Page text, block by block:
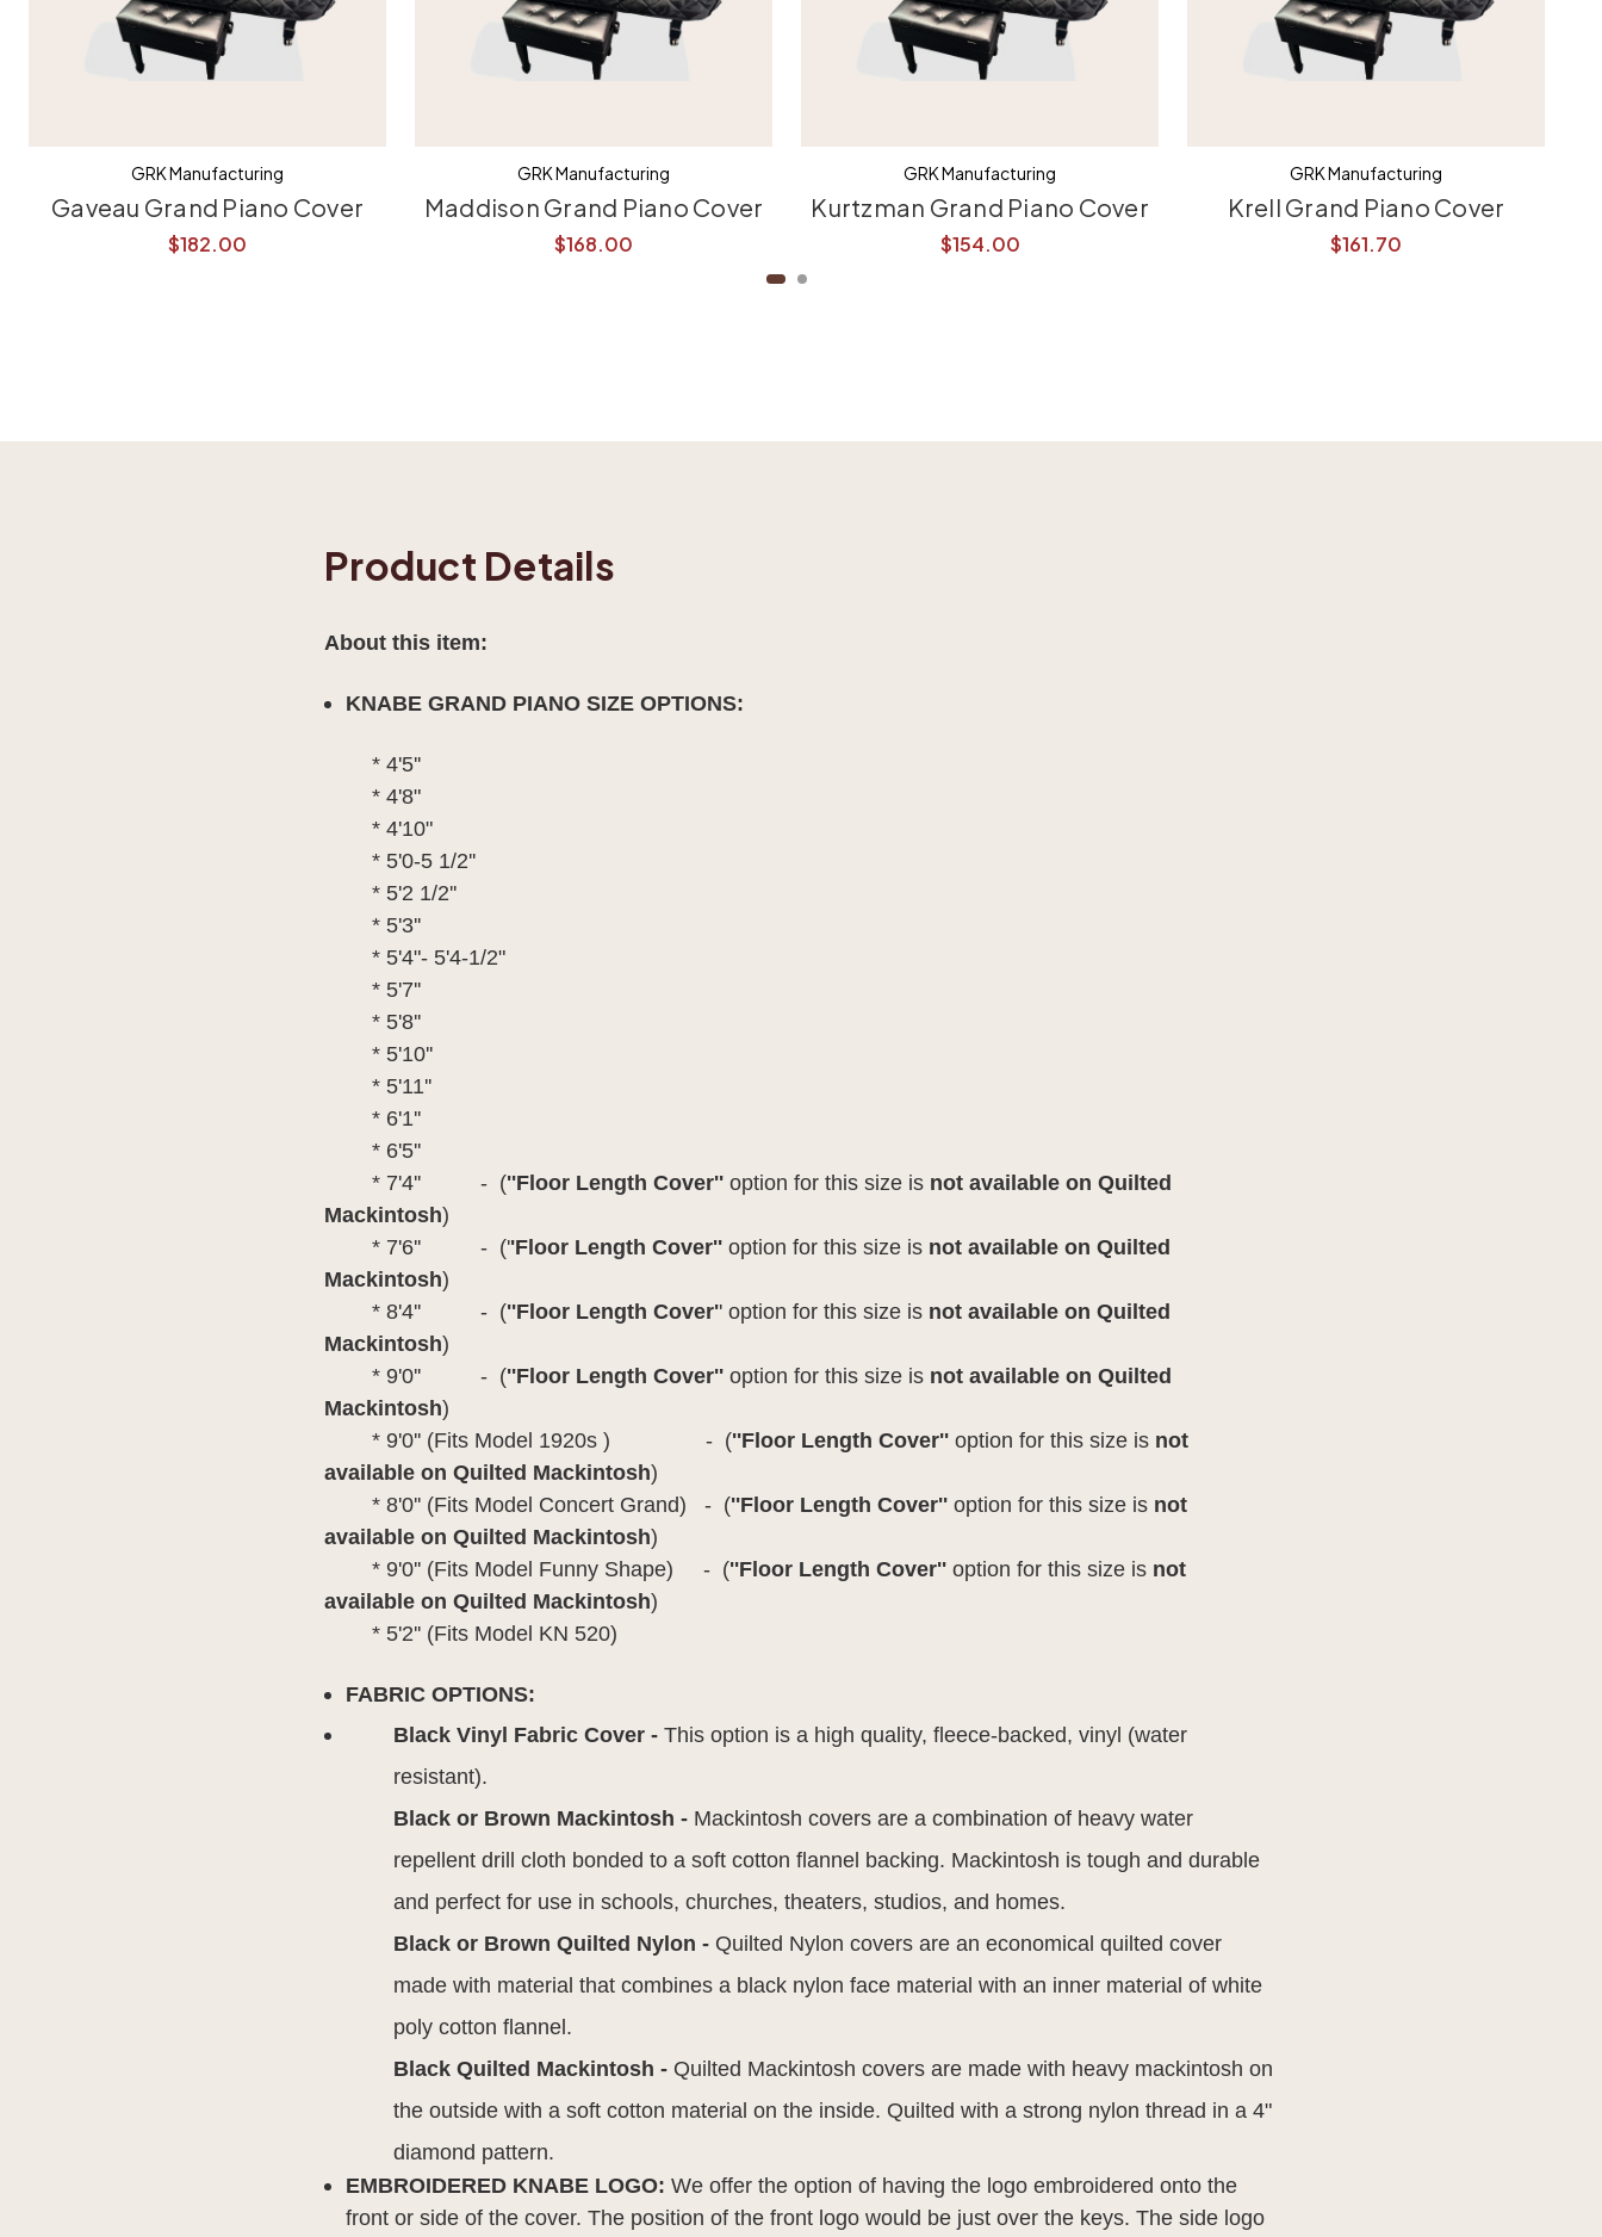
GRK Manufacturing
Gaveau Grand Piano Cover
$182.00
GRK Manufacturing
Maddison Grand Piano Cover
$168.00
GRK Manufacturing
Kurtzman Grand Piano Cover
$154.00
GRK Manufacturing
Krell Grand Piano Cover
$161.70
Product Details
About this item:
KNABE GRAND PIANO SIZE OPTIONS:
* 4'5''
* 4'8"
* 4'10"
* 5'0-5 1/2''
* 5'2 1/2''
* 5'3''
* 5'4"- 5'4-1/2"
* 5'7''
* 5'8''
* 5'10''
* 5'11''
* 6'1''
* 6'5''
* 7'4'' - (''Floor Length Cover'' option for this size is not available on Quilted
Mackintosh)
* 7'6'' - (''Floor Length Cover'' option for this size is not available on Quilted
Mackintosh)
* 8'4'' - (''Floor Length Cover'' option for this size is not available on Quilted
Mackintosh)
* 9'0'' - (''Floor Length Cover'' option for this size is not available on Quilted
Mackintosh)
* 9'0'' (Fits Model 1920s ) - (''Floor Length Cover'' option for this size is not
available on Quilted Mackintosh)
* 8'0'' (Fits Model Concert Grand) - (''Floor Length Cover'' option for this size is not
available on Quilted Mackintosh)
* 9'0'' (Fits Model Funny Shape) - (''Floor Length Cover'' option for this size is not
available on Quilted Mackintosh)
* 5'2'' (Fits Model KN 520)
FABRIC OPTIONS:
Black Vinyl Fabric Cover -This option is a high quality, fleece-backed, vinyl (water
resistant).
Black or Brown Mackintosh - Mackintosh covers are a combination of heavy water
repellent drill cloth bonded to a soft cotton flannel backing. Mackintosh is tough and durable
and perfect for use in schools, churches, theaters, studios, and homes.
Black or Brown Quilted Nylon - Quilted Nylon covers are an economical quilted cover
made with material that combines a black nylon face material with an inner material of white
poly cotton flannel.
Black Quilted Mackintosh - Quilted Mackintosh covers are made with heavy mackintosh on
the outside with a soft cotton material on the inside. Quilted with a strong nylon thread in a 4"
diamond pattern.
EMBROIDERED KNABE LOGO: We offer the option of having the logo embroidered onto the
front or side of the cover. The position of the front logo would be just over the keys. The side logo